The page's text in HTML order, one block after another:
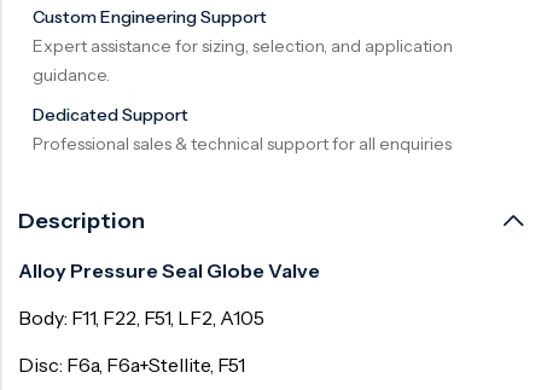
Custom Engineering Support
Expert assistance for sizing, selection, and application
guidance.
Dedicated Support
Professional sales & technical support for all enquiries
Description
Alloy Pressure Seal Globe Valve
Body: F11, F22, F51, LF2, A105
Disc: F6a, F6a+Stellite, F51
Balancing Valve